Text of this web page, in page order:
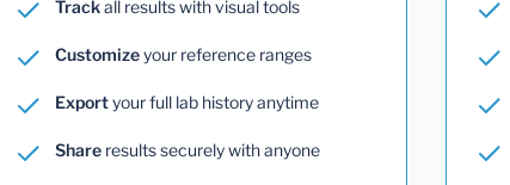
Trackall results with visual tools
Customizeyour reference ranges
Exportyour full lab history anytime
Share results securely with anyone